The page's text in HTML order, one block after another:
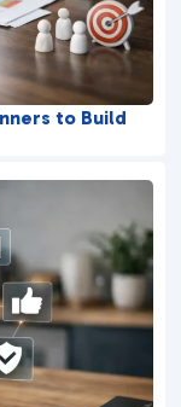
to Build